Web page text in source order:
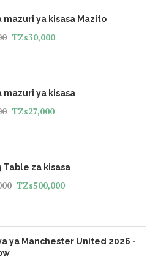
mazuri ya kisasa Mazito
TZs30,000
mazuri ya kisasa
TZs27,000
Table za kisasa
TZs500,000
ya Manchester United 2026 -